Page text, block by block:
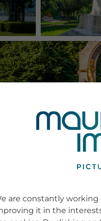
are constantly
it in the